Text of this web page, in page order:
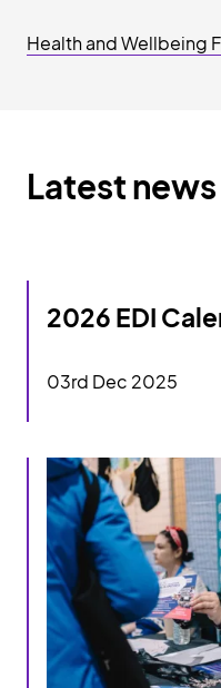
Health and Wellbeing
Latest news
2026 EDI
2026 EDI
03rd Dec 2025